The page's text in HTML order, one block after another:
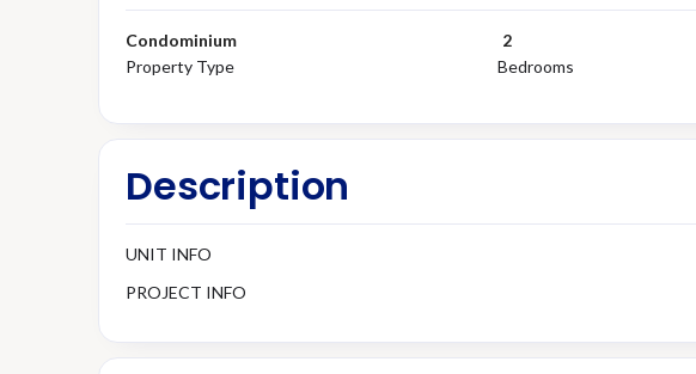
Condominium
Property Type
2
Bedrooms
Description
UNIT INFO
PROJECT INFO